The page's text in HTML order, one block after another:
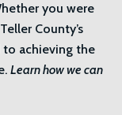
you were
County’s
to achieving the
Learn how we can